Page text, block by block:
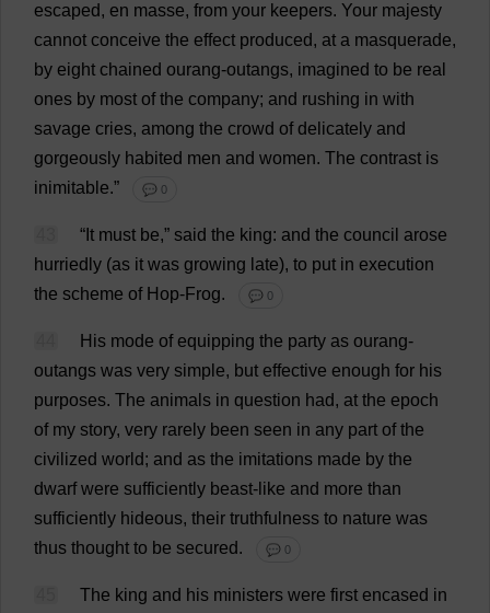
escaped, en masse, from your keepers. Your majesty
cannot conceive the effect produced, at a masquerade,
by eight chained ourang-outangs, imagined to be real
ones by most of the company; and rushing in with
savage cries, among the crowd of delicately and
gorgeously habited men and women. The contrast is
inimitable.” 💬 0
“ It must be,” said the king: and the council arose
hurriedly (as it was growing late), to put in execution
the scheme of Hop-Frog. 💬 0
His mode of equipping the party as ourang-
outangs was very simple, but effective enough for his
purposes. The animals in question had, at the epoch
of my story, very rarely been seen in any part of the
civilized world; and as the imitations made by the
dwarf were sufficiently beast-like and more than
sufficiently hideous, their truthfulness to nature was
thus thought to be secured. 💬 0
The king and his ministers were first encased in